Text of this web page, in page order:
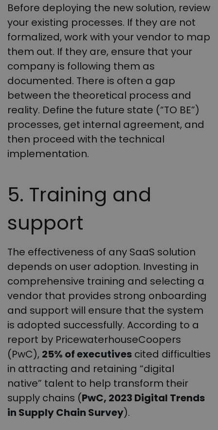
Before deploying the new solution, review
your existing processes. If they are not
formalized, work with your vendor to map
them out. If they are, ensure that your
company is following them as
documented. There is often a gap
between the theoretical process and
reality. Define the future state (“TO BE”)
processes, get internal agreement, and
then proceed with the technical
implementation.
5. Training and
support
The effectiveness of any SaaS solution
depends on user adoption. Investing in
comprehensive training and selecting a
vendor that provides strong onboarding
and support will ensure that the system
is adopted successfully. According to a
report by PricewaterhouseCoopers
(PwC), 25% of executives cited difficulties
in attracting and retaining “digital
native” talent to help transform their
supply chains (PwC, 2023 Digital Trends
in Supply Chain Survey).